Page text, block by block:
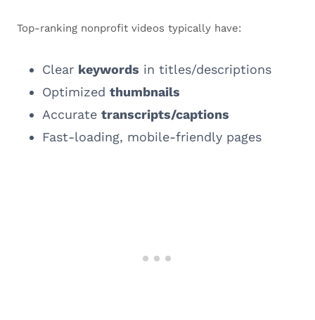
Top-ranking nonprofit videos typically have:
Clear keywords in titles/descriptions
Optimized thumbnails
Accurate transcripts/captions
Fast-loading, mobile-friendly pages